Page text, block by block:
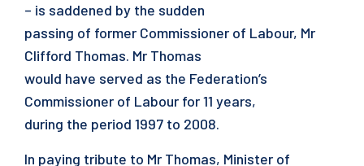
– is saddened by the sudden
passing of former Commissioner of Labour, Mr
Clifford Thomas. Mr Thomas
would have served as the Federation’s
Commissioner of Labour for 11 years,
during the period 1997 to 2008.
In paying tribute to Mr Thomas, Minister of